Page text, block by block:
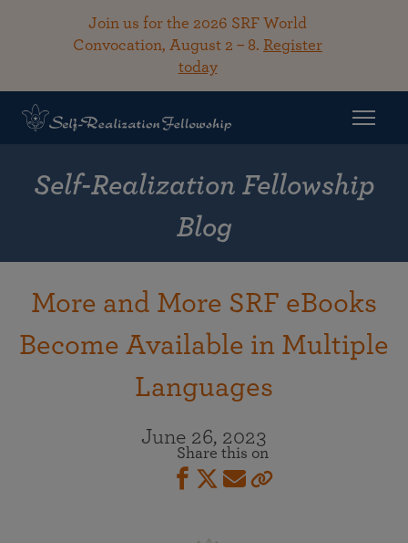
Join us for the 2026 SRF World
Convocation, August 2 – 8. Register
today
Self-Realization Fellowship
Blog
More and More SRF eBooks
Become Available in Multiple
Languages
June 26, 2023
Share this on